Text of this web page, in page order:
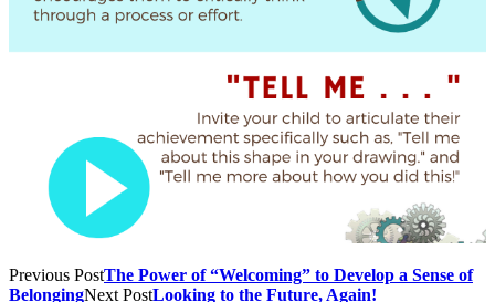
Previous PostThe Power of “Welcoming” to Develop a Sense of
BelongingNext PostLooking to the Future, Again!